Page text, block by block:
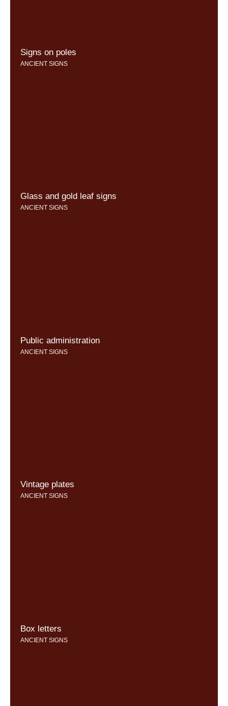
Signs on poles
ANCIENT SIGNS
Glass and gold leaf signs
ANCIENT SIGNS
Public administration
ANCIENT SIGNS
Vintage plates
ANCIENT SIGNS
Box letters
ANCIENT SIGNS